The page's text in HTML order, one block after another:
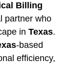
Billing
partner who
in Texas.
-based
efficiency,